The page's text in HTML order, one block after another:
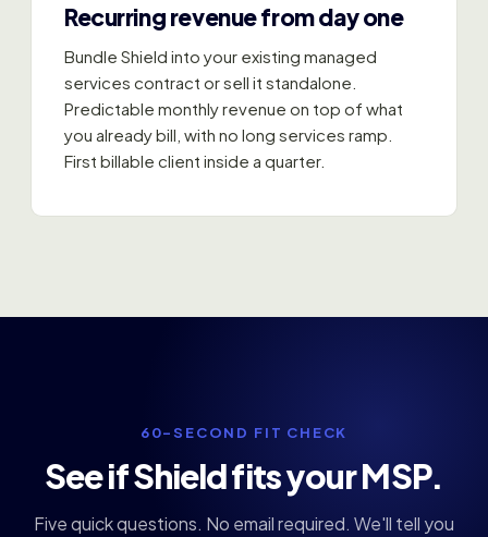
Recurring revenue from day one
Bundle Shield into your existing managed
services contract or sell it standalone.
Predictable monthly revenue on top of what
you already bill, with no long services ramp.
First billable client inside a quarter.
60-SECOND FIT CHECK
See if Shield fits your MSP.
Five quick questions. No email required. We'll tell you